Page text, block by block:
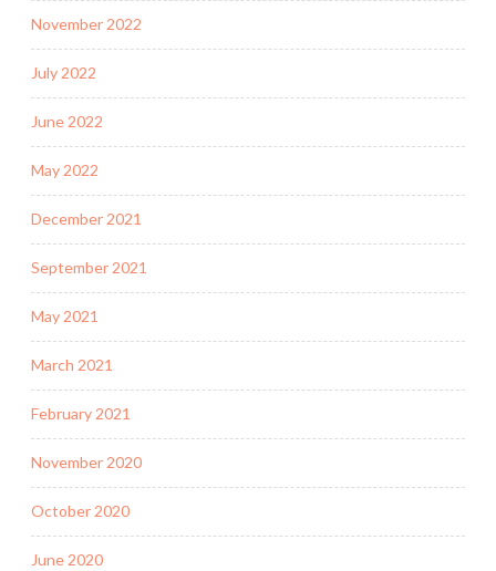
November 2022
July 2022
June 2022
May 2022
December 2021
September 2021
May 2021
March 2021
February 2021
November 2020
October 2020
June 2020